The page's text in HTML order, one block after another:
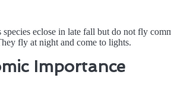
eclose in late fall but do not fly
fly at night and come to lights.
Importance